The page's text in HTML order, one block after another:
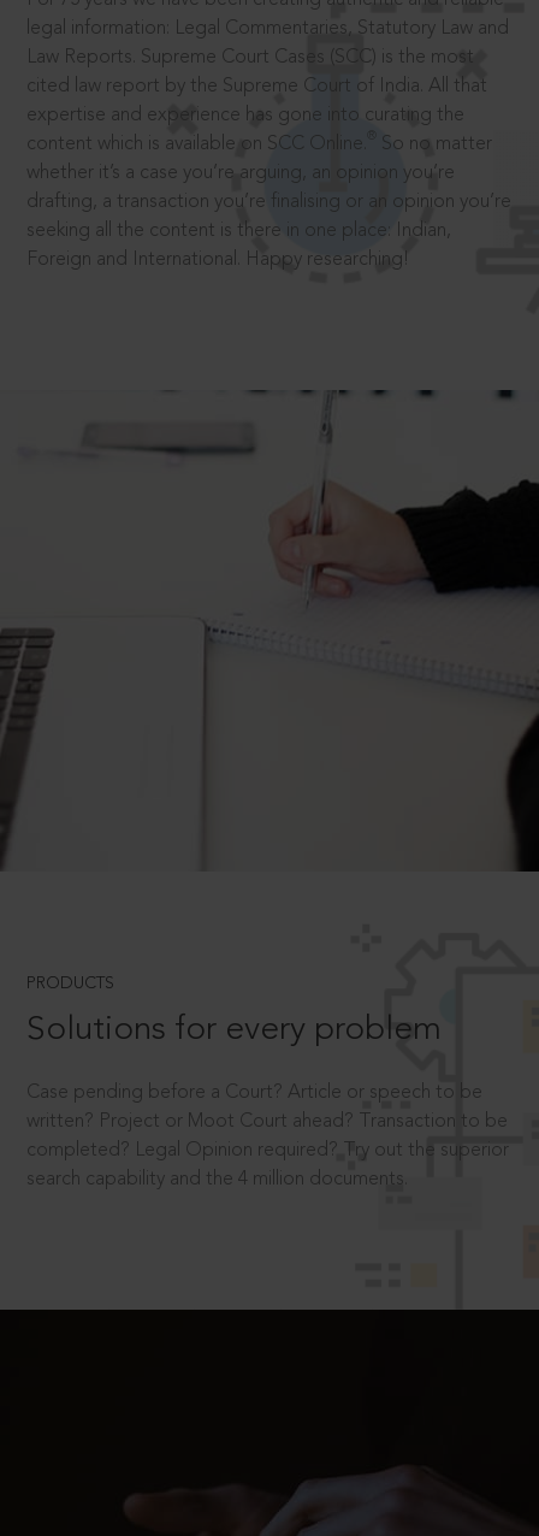
legal information: Legal Commentaries, Statutory Law and
Law Reports. Supreme Court Cases (SCC) is the most
cited law report by the Supreme Court of India. All that
expertise and experience has gone into curating the
content which is available on SCC Online.
So no matter
whether it’s a case you’re arguing, an opinion you’re
drafting, a transaction you’re finalising or an opinion you’re
seeking all the content is there in one place: Indian,
Foreign and International. Happy researching!
PRODUCTS
Solutions for every problem
Case pending before a Court? Article or speech to be
written? Project or Moot Court ahead? Transaction to be
completed? Legal Opinion required? Try out the superior
search capability and the 4 million documents.